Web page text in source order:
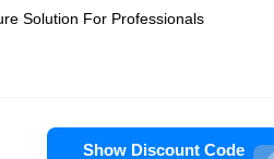
Solution For Professionals
Show Discount Code